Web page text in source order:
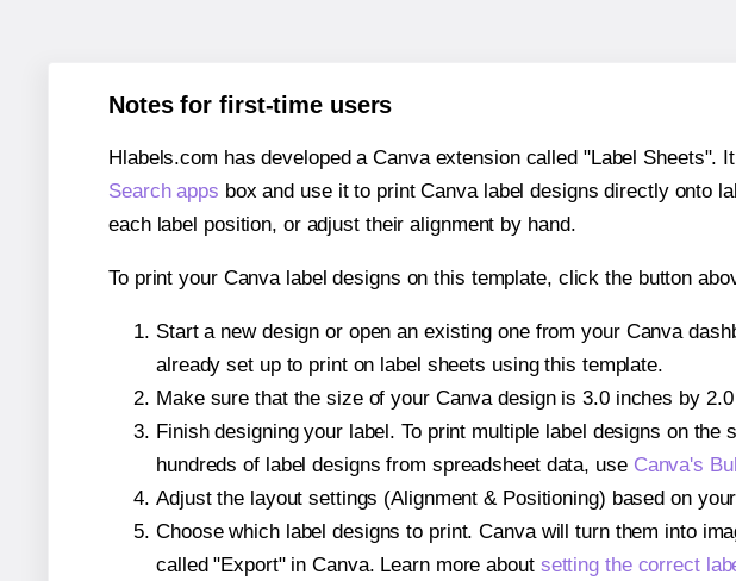
Notes for first-time users
Hlabels.com has developed a Canva extension called "Label
Search apps box and use it to print Canva label designs directly onto
each label position, or adjust their alignment by hand.
To print your Canva label designs on this template, click the button
Start a new design or open an existing one from your Canva
already set up to print on label sheets using this template.
Make sure that the size of your Canva design is 3.0 inches by
Finish designing your label. To print multiple label designs on
hundreds of label designs from spreadsheet data, use Canva's
Adjust the layout settings (Alignment & Positioning) based on
Choose which label designs to print. Canva will turn them into
called "Export" in Canva. Learn more about setting the correct